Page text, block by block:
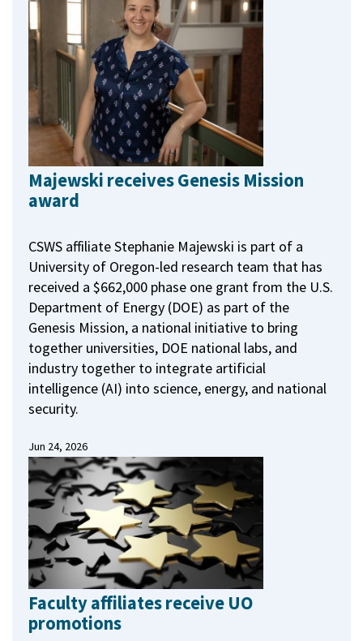
Majewski receives Genesis Mission
award
CSWS affiliate Stephanie Majewski is part of a
University of Oregon-led research team that has
received a $662,000 phase one grant from the U.S.
Department of Energy (DOE) as part of the
Genesis Mission, a national initiative to bring
together universities, DOE national labs, and
industry together to integrate artificial
intelligence (AI) into science, energy, and national
security.
Jun 24, 2026
Faculty affiliates receive UO
promotions